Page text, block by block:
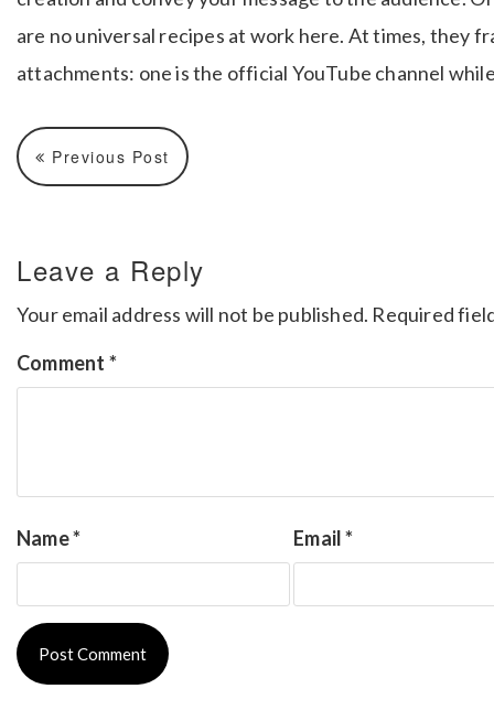
are no universal recipes at work here. At times, they
attachments: one is the official YouTube channel
Previous Post
Leave a Reply
Your email address will not be published. Required
Comment *
Name* Email*